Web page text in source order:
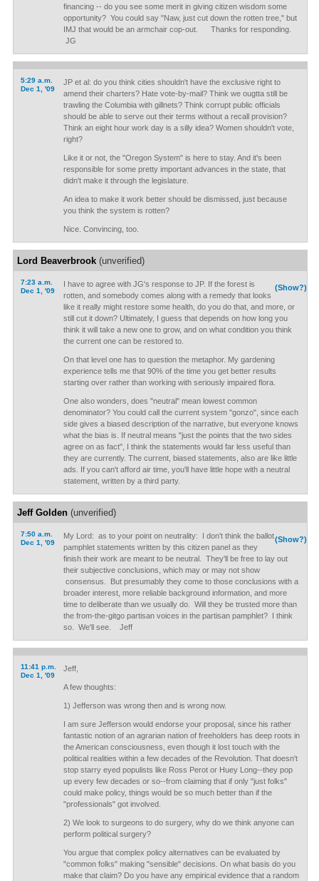
financing -- do you see some merit in giving citizen wisdom some
opportunity? You could say "Naw, just cut down the rotten tree," but
IMJ that would be an armchair cop-out. Thanks for responding.
JG
5:29 a.m.
Dec 1, '09
JP et al: do you think cities shouldn't have the exclusive right to
amend their charters? Hate vote-by-mail? Think we ougtta still be
trawling the Columbia with gillnets? Think corrupt public officials
should be able to serve out their terms without a recall provision?
Think an eight hour work day is a silly idea? Women shouldn't vote,
right?
Like it or not, the "Oregon System" is here to stay. And it's been
responsible for some pretty important advances in the state, that
didn't make it through the legislature.
An idea to make it work better should be dismissed, just because
you think the system is rotten?
Nice. Convincing, too.
Lord Beaverbrook(unverified)
7:23 a.m.
Dec 1, '09
(Show?)
I have to agree with JG's response to JP. If the forest is
rotten, and somebody comes along with a remedy that looks
like it really might restore some health, do you do that, and more, or
still cut it down? Ultimately, I guess that depends on how long you
think it will take a new one to grow, and on what condition you think
the current one can be restored to.
On that level one has to question the metaphor. My gardening
experience tells me that 90% of the time you get better results
starting over rather than working with seriously impaired flora.
One also wonders, does "neutral" mean lowest common
denominator? You could call the current system "gonzo", since each
side gives a biased description of the narrative, but everyone knows
what the bias is. If neutral means "just the points that the two sides
agree on as fact", I think the statements would far less useful than
they are currently. The current, biased statements, also are like little
ads. If you can't afford air time, you'll have little hope with a neutral
statement, written by a third party.
Jeff Golden(unverified)
7:50 a.m.
Dec 1, '09
(Show?)
My Lord: as to your point on neutrality: I don't think the ballot
pamphlet statements written by this citizen panel as they
finish their work are meant to be neutral. They'll be free to lay out
their subjective conclusions, which may or may not show
consensus. But presumably they come to those conclusions with a
broader interest, more reliable background information, and more
time to deliberate than we usually do. Will they be trusted more than
the from-the-gitgo partisan voices in the partisan pamphlet? I think
so. We'll see. Jeff
11:41 p.m.
Dec 1, '09
Jeff,
A few thoughts:
1) Jefferson was wrong then and is wrong now.
I am sure Jefferson would endorse your proposal, since his rather
fantastic notion of an agrarian nation of freeholders has deep roots in
the American consciousness, even though it lost touch with the
political realities within a few decades of the Revolution. That doesn't
stop starry eyed populists like Ross Perot or Huey Long--they pop
up every few decades or so--from claiming that if only "just folks"
could make policy, things would be so much better than if the
"professionals" got involved.
2) We look to surgeons to do surgery, why do we think anyone can
perform political surgery?
You argue that complex policy alternatives can be evaluated by
"common folks" making "sensible" decisions. On what basis do you
make that claim? Do you have any empirical evidence that a random